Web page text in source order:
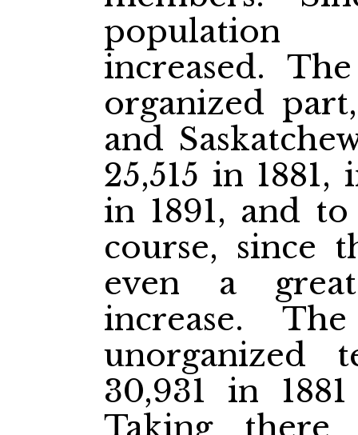
population
increased.
organized
and
25,515 in 1881,
in 1891, and
course, since
even a
increase.
unorganized
30,931 in
Taking there